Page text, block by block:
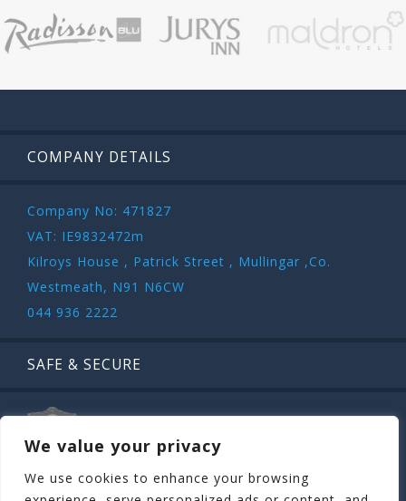
We value your privacy
We use cookies to enhance your browsing
COMPANY DETAILS
Company No: 471827
VAT: IE9832472m
Kilroys House , Patrick Street , Mullingar ,Co.
Westmeath, N91 N6CW
044 936 2222
SAFE & SECURE